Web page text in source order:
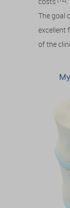
The goal
excellent
of the